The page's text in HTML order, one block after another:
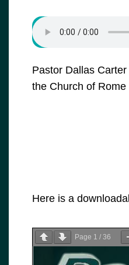
Pastor Dallas
the Church of
Here is a
Page 1 / 36